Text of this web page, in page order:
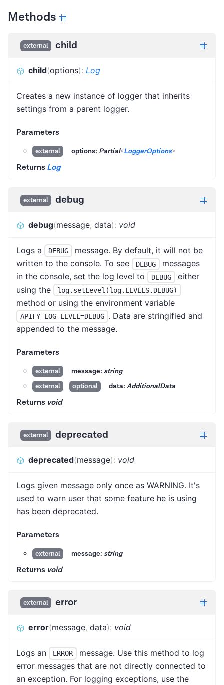
Methods
external child
child(options): Log
Creates a new instance of logger that inherits
settings from a parent logger.
Parameters
external options: Partial<LoggerOptions>
Returns Log
external debug
debug(message, data): void
Logs a DEBUG
message. By default, it will not be
written to the console. To see
DEBUG
messages
in the console, set the log level to
DEBUG
either
using the
log.setLevel(log.LEVELS.DEBUG)
method or using the environment variable
APIFY_LOG_LEVEL=DEBUG . Data are stringified and
appended to the message.
Parameters
external message: string
external
optional data: AdditionalData
Returns void
external deprecated
deprecated(message): void
Logs given message only once as WARNING. It's
used to warn user that some feature he is using
has been deprecated.
Parameters
external message: string
Returns void
external error
error(message, data): void
Logs an ERROR
message. Use this method to log
error messages that are not directly connected to
an exception. For logging exceptions, use the